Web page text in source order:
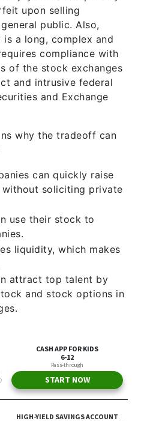
upon selling
public. Also,
a long, complex and
compliance with
of the stock exchanges
and intrusive federal
and Exchange
why the tradeoff can
can quickly raise
soliciting private
use their stock to
liquidity, which makes
attract top talent by
and stock options in